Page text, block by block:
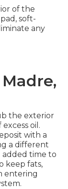
of the
soft-
any
the exterior
oil.
with a
a different
added time to
keep fats,
entering